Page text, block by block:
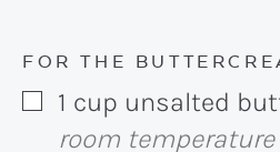
FOR THE
▢
1 cup unsalted
room temperature